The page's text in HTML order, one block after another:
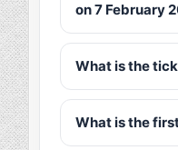
on 7 February
What is the
What is the first